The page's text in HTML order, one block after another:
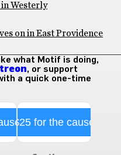
Westerly
on in East Providence
what Motif is doing,
, or support
a quick one-time
$25 for the cause